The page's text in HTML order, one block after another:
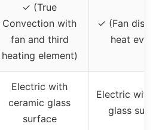
✓ (True
Convection with
fan and third
heating element)
✓ (Fan
heat
Electric with
ceramic glass
surface
Electric with
glass